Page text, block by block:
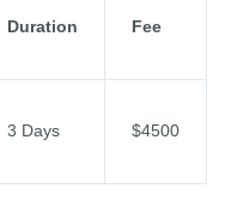
Duration Fee
3 Days $4500